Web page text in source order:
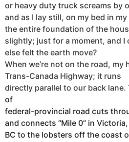
or heavy duty truck screams by
and as I lay still, on my bed in my
the entire foundation of the
slightly; just for a moment, and
else felt the earth move?
When we’re not on the road, my
Trans-Canada Highway; it runs
directly parallel to our back lane.
of
federal-provincial road cuts
and connects “Mile 0” in Victoria,
BC to the lobsters off the coast